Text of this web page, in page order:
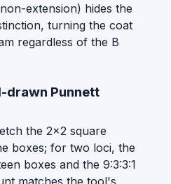
extension) hides the
turning the coat
regardless of the B
drawn Punnett
the 2x2 square
boxes; for two loci, the
boxes and the 9:3:3:1
matches the tool's